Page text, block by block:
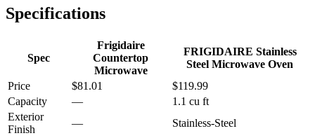
Specifications
Spec
Frigidaire
Countertop
Microwave
FRIGIDAIRE Stainless
Steel Microwave Oven
Price
$81.01
$119.99
Capacity
—
1.1 cu ft
Exterior
Finish
—
Stainless-Steel